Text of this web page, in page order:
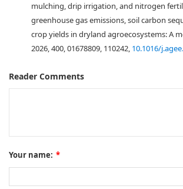
mulching, drip irrigation, and nitrogen
greenhouse gas emissions, soil carbon
crop yields in dryland agroecosystems: A
2026, 400, 01678809, 110242, 10.1016/
Reader Comments
Your name: *